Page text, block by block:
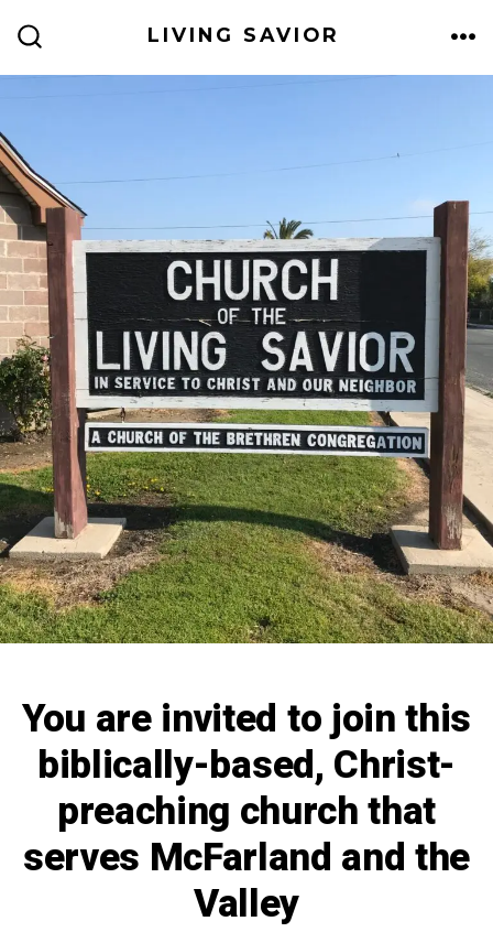
content
LIVING SAVIOR
You are invited to join this
biblically-based, Christ-
preaching church that
serves McFarland and the
Valley